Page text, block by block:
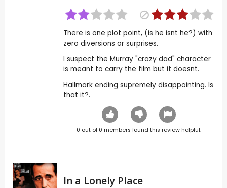
There is one plot point, (is he isnt he?) with
zero diversions or surprises.
I suspect the Murray "crazy dad" character
is meant to carry the film but it doesnt.
Hallmark ending supremely disappointing. Is
that it?.
0 out of 0 members found this review helpful.
In a Lonely Place